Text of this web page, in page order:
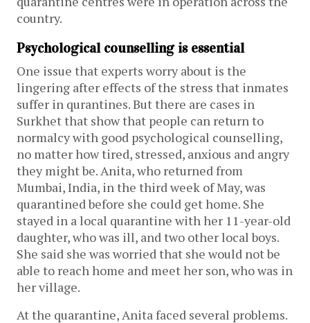
country.
Psychological counselling is essential
One issue that experts worry about is the
lingering after effects of the stress that inmates
suffer in qurantines. But there are cases in
Surkhet that show that people can return to
normalcy with good psychological counselling,
no matter how tired, stressed, anxious and angry
they might be. Anita, who returned from
Mumbai, India, in the third week of May, was
quarantined before she could get home. She
stayed in a local quarantine with her 11-year-old
daughter, who was ill, and two other local boys.
She said she was worried that she would not be
able to reach home and meet her son, who was in
her village.
At the quarantine, Anita faced several problems.